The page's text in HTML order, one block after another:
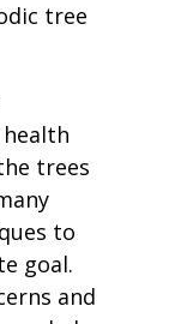
tree
trees
to
goal.
and